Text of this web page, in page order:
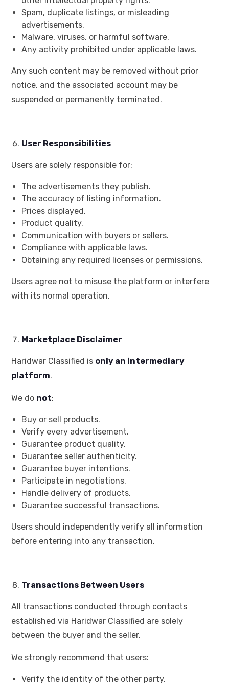
Spam, duplicate listings, or misleading
advertisements.
Malware, viruses, or harmful software.
Any activity prohibited under applicable laws.
Any such content may be removed without prior
notice, and the associated account may be
suspended or permanently terminated.
User Responsibilities
Users are solely responsible for:
The advertisements they publish.
The accuracy of listing information.
Prices displayed.
Product quality.
Communication with buyers or sellers.
Compliance with applicable laws.
Obtaining any required licenses or permissions.
Users agree not to misuse the platform or interfere
with its normal operation.
Marketplace Disclaimer
Haridwar Classified is only an intermediary
platform.
We do not:
Buy or sell products.
Verify every advertisement.
Guarantee product quality.
Guarantee seller authenticity.
Guarantee buyer intentions.
Participate in negotiations.
Handle delivery of products.
Guarantee successful transactions.
Users should independently verify all information
before entering into any transaction.
Transactions Between Users
All transactions conducted through contacts
established via Haridwar Classified are solely
between the buyer and the seller.
We strongly recommend that users:
Verify the identity of the other party.